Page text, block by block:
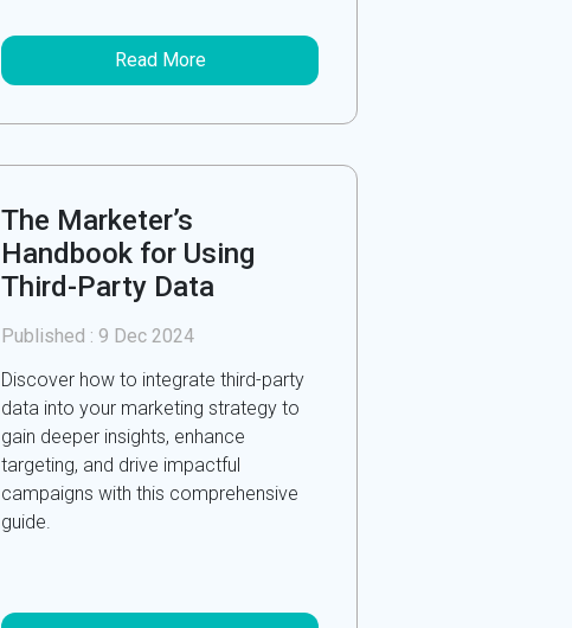
Read More
The Marketer’s
Handbook for Using
Third-Party Data
Published : 9 Dec 2024
Discover how to integrate third-party
data into your marketing strategy to
gain deeper insights, enhance
targeting, and drive impactful
campaigns with this comprehensive
guide.